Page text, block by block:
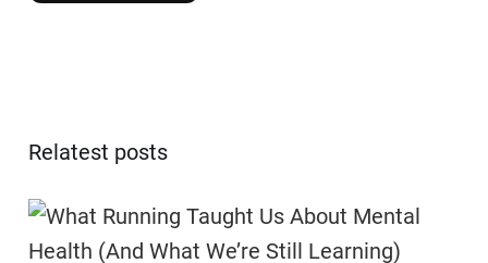
Relatest posts